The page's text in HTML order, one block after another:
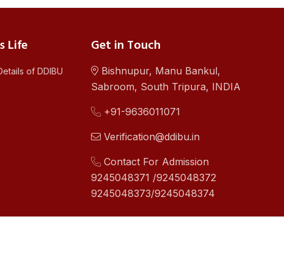
Life
of DDIBU
Get in Touch
Bishnupur, Manu Bankul,
Sabroom, South Tripura, INDIA
+91-9636011071
Verification@ddibu.in
Contact For Admission
9245048371 /9245048372
9245048373/9245048374